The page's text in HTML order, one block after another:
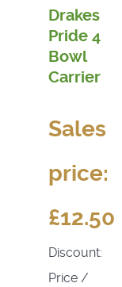
Drakes
Pride 4
Bowl
Carrier
Sales
price:
£12.50
Discount:
Price /